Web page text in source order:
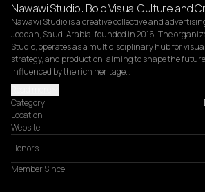
Nawawi Studio: Bold Visual Culture and
Nawawi Studio is a creative collective and
Jeddah, Saudi Arabia, founded in 2016. The
Studio, operates as a multidisciplinary hub for
strategy, and production, aiming to shape the
Influenced by the rich heritage…
Category
Location
Website
Honors
Member Since